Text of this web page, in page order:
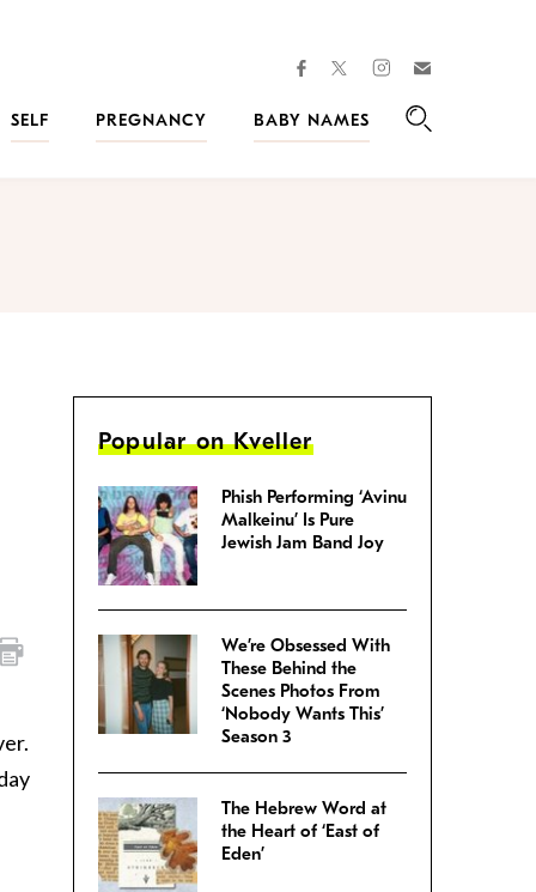
facebooktwitterinstagram
SELF PREGNANCY
BABY NAMES
Popular on Kveller
Phish Performing ‘Avinu
Malkeinu’ Is Pure
Jewish Jam Band Joy
We’re Obsessed With
These Behind the
Scenes Photos From
‘Nobody Wants This’
Season 3
The Hebrew Word at
the Heart of ‘East of
Eden’